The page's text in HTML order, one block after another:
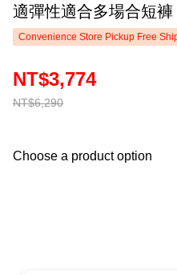
適彈性適合多場合短
Convenience Store Pickup Free
NT$6,290
NT$3,774
Choose a product option